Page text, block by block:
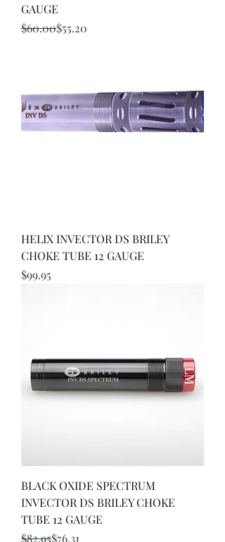
GAUGE
Regular Price
$60.00
Sale Price$55.20
HELIX INVECTOR DS BRILEY
CHOKE TUBE 12 GAUGE
Price
$99.95
BLACK OXIDE SPECTRUM
INVECTOR DS BRILEY CHOKE
TUBE 12 GAUGE
Regular Price
$82.95
Sale Price
$76.31